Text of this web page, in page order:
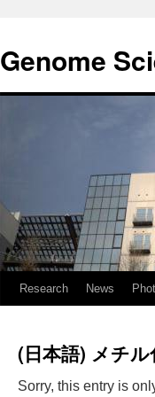
content
Genome
Research News
(日本語) メチ
Sorry, this entry is